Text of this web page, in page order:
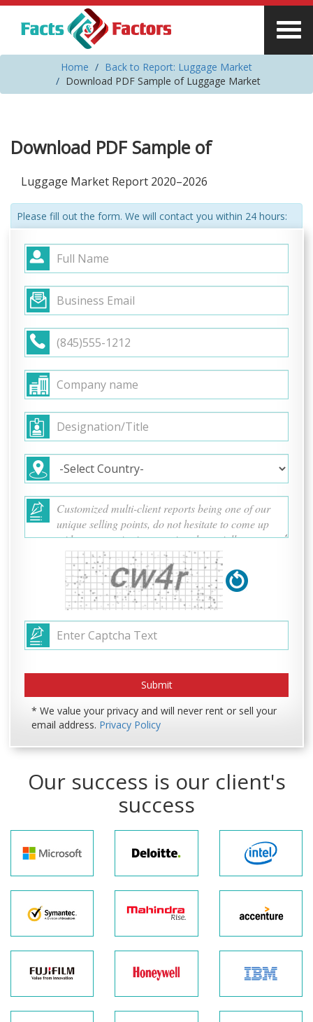
Home
Back to Report: Luggage Market
Download PDF Sample of Luggage Market
Download PDF Sample of
Luggage Market Report 2020–2026
Please fill out the form. We will contact you within 24 hours:
* We value your privacy and will never rent or sell your
email address. Privacy Policy
Our success is our client's
success